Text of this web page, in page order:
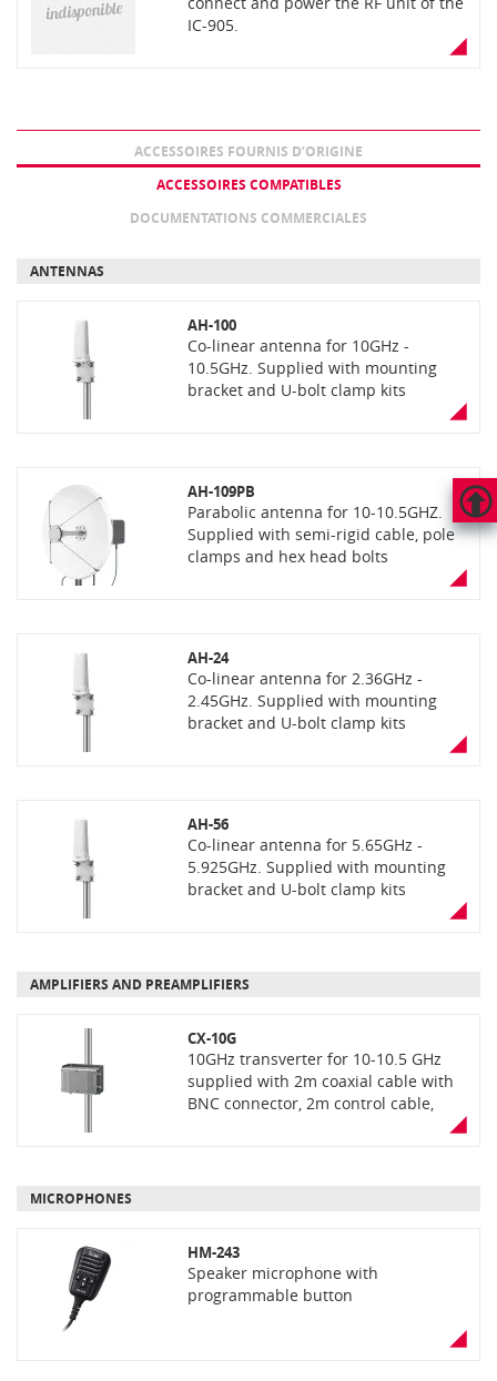
HAUT
PAGE
IC-905.
ACCESSOIRES FOURNIS D’ORIGINE
ACCESSOIRES COMPATIBLES
DOCUMENTATIONS COMMERCIALES
ANTENNAS
AH-100
Co-linear antenna for 10GHz -
10.5GHz. Supplied with mounting
bracket and U-bolt clamp kits
AH-109PB
Parabolic antenna for 10-10.5GHZ.
Supplied with semi-rigid cable, pole
clamps and hex head bolts
AH-24
Co-linear antenna for 2.36GHz -
2.45GHz. Supplied with mounting
bracket and U-bolt clamp kits
AH-56
Co-linear antenna for 5.65GHz -
5.925GHz. Supplied with mounting
bracket and U-bolt clamp kits
AMPLIFIERS AND PREAMPLIFIERS
CX-10G
10GHz transverter for 10-10.5 GHz
supplied with 2m coaxial cable with
BNC connector, 2m control cable,
MICROPHONES
HM-243
Speaker microphone with
programmable button